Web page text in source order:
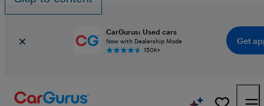
CarGurus: Used cars
Now with Dealership Mode
150K+
Get